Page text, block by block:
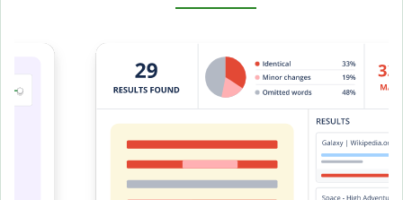
Slide 4 of 6